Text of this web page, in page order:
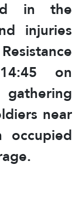
in the
injuries
on
gathering
near